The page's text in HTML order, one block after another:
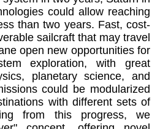
could allow reaching
than two years. Fast, cost-
sailcraft that may travel
open new opportunities for
exploration, with great
planetary science, and
could be modularized
with different sets of
from this progress, we